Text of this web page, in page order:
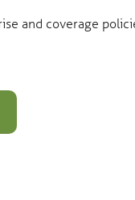
and coverage